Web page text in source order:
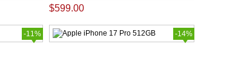
$599.00
-11% -14%